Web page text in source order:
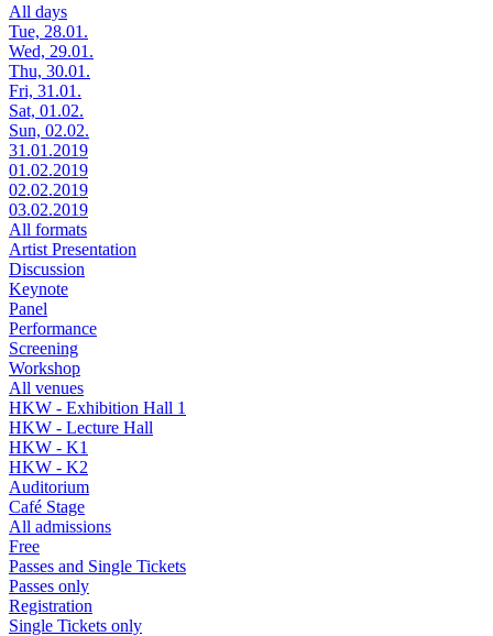
All days
Tue, 28.01.
Wed, 29.01.
Thu, 30.01.
Fri, 31.01.
Sat, 01.02.
Sun, 02.02.
31.01.2019
01.02.2019
02.02.2019
03.02.2019
All formats
Artist Presentation
Discussion
Keynote
Panel
Performance
Screening
Workshop
All venues
HKW - Exhibition Hall 1
HKW - Lecture Hall
HKW - K1
HKW - K2
Auditorium
Café Stage
All admissions
Free
Passes and Single Tickets
Passes only
Registration
Single Tickets only